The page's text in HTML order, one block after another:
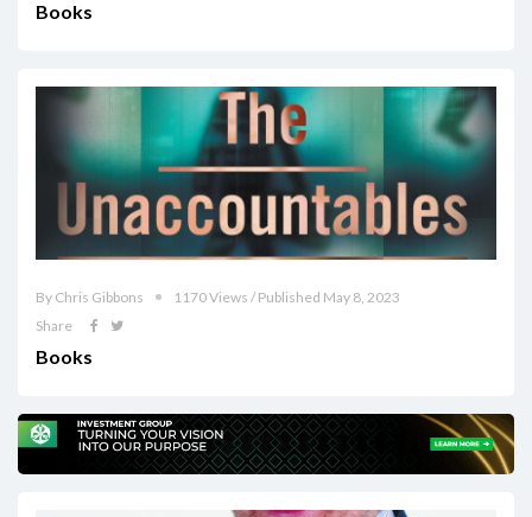
Books
By Chris Gibbons
1170 Views / Published May 8, 2023
Share
Books